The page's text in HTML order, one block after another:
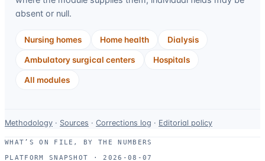
absent or null.
Nursing homes Home health Dialysis
Ambulatory surgical centers Hospitals
All modules
Data-
use
and
Methodology · Sources · Corrections log · Editorial policy
WHAT’S ON FILE, BY THE NUMBERS
PLATFORM SNAPSHOT ·
2026-08-07